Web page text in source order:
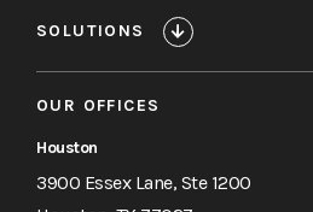
SOLUTIONS
OUR OFFICES
Houston
3900 Essex Lane, Ste 1200